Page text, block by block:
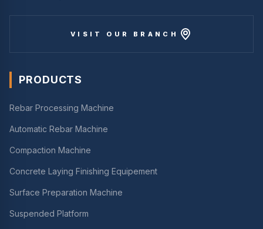
VISIT OUR BRANCH
PRODUCTS
Rebar Processing Machine
Automatic Rebar Machine
Compaction Machine
Concrete Laying Finishing Equipement
Surface Preparation Machine
Suspended Platform